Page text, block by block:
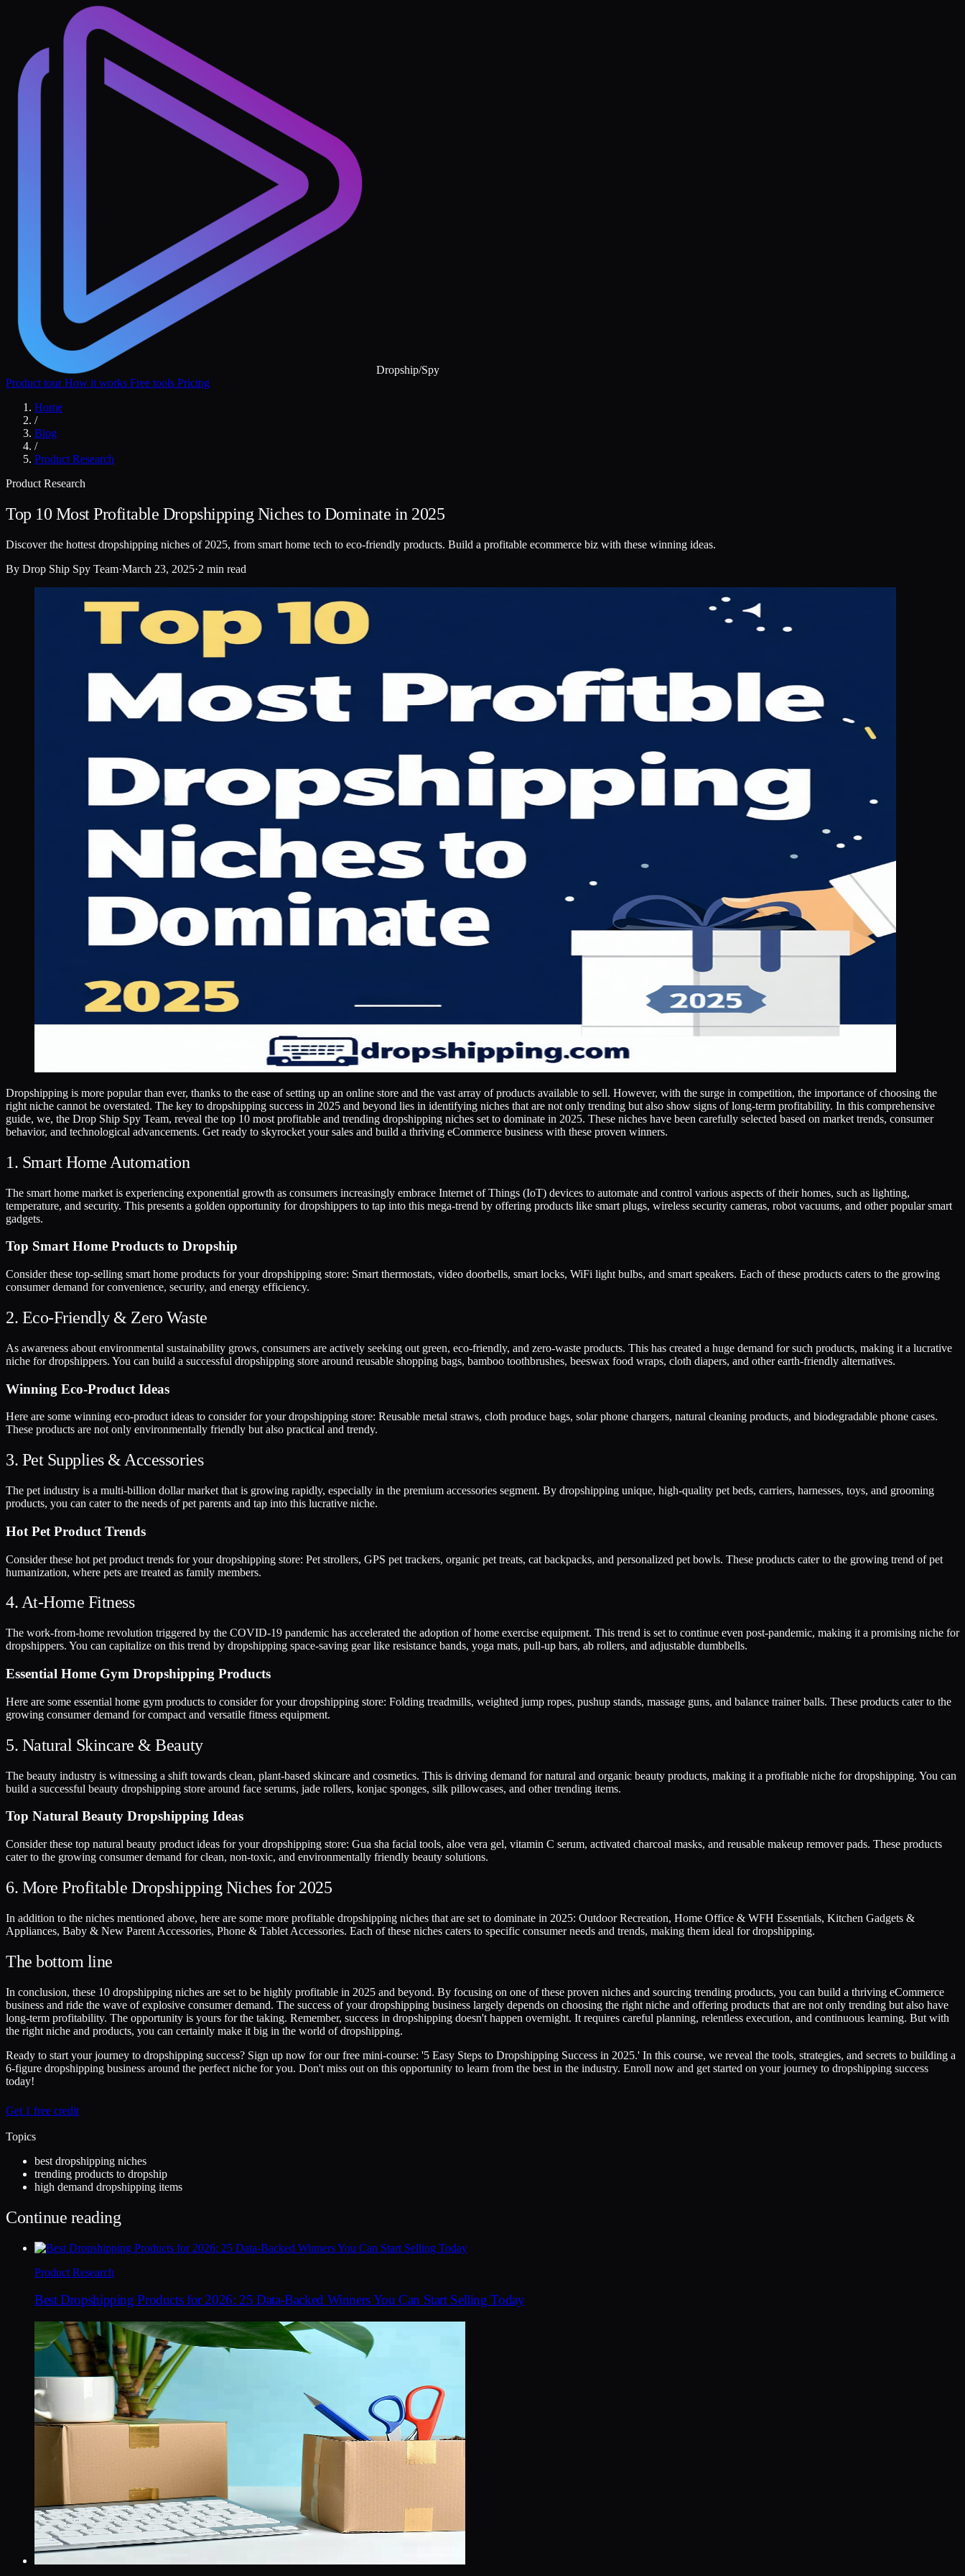
Dropship/Spy
Product tourHow it works Free tools Pricing
Home
/
Blog
/
Product Research
Product Research
Top 10 Most Profitable Dropshipping Niches to Dominate in 2025
Discover the hottest dropshipping niches of 2025, from smart home tech to eco-friendly products. Build a profitable ecommerce biz with these winning ideas.
By Drop Ship Spy Team·March 23, 2025·2 min read
Dropshipping is more popular than ever, thanks to the ease of setting up an online store and the vast array of products available to sell. However, with the surge in competition, the importance of choosing the
right niche cannot be overstated. The key to dropshipping success in 2025 and beyond lies in identifying niches that are not only trending but also show signs of long-term profitability. In this comprehensive
guide, we, the Drop Ship Spy Team, reveal the top 10 most profitable and trending dropshipping niches set to dominate in 2025. These niches have been carefully selected based on market trends, consumer
behavior, and technological advancements. Get ready to skyrocket your sales and build a thriving eCommerce business with these proven winners.
1. Smart Home Automation
The smart home market is experiencing exponential growth as consumers increasingly embrace Internet of Things (IoT) devices to automate and control various aspects of their homes, such as lighting,
temperature, and security. This presents a golden opportunity for dropshippers to tap into this mega-trend by offering products like smart plugs, wireless security cameras, robot vacuums, and other popular smart
gadgets.
Top Smart Home Products to Dropship
Consider these top-selling smart home products for your dropshipping store: Smart thermostats, video doorbells, smart locks, WiFi light bulbs, and smart speakers. Each of these products caters to the growing
consumer demand for convenience, security, and energy efficiency.
2. Eco-Friendly & Zero Waste
As awareness about environmental sustainability grows, consumers are actively seeking out green, eco-friendly, and zero-waste products. This has created a huge demand for such products, making it a lucrative
niche for dropshippers. You can build a successful dropshipping store around reusable shopping bags, bamboo toothbrushes, beeswax food wraps, cloth diapers, and other earth-friendly alternatives.
Winning Eco-Product Ideas
Here are some winning eco-product ideas to consider for your dropshipping store: Reusable metal straws, cloth produce bags, solar phone chargers, natural cleaning products, and biodegradable phone cases.
These products are not only environmentally friendly but also practical and trendy.
3. Pet Supplies & Accessories
The pet industry is a multi-billion dollar market that is growing rapidly, especially in the premium accessories segment. By dropshipping unique, high-quality pet beds, carriers, harnesses, toys, and grooming
products, you can cater to the needs of pet parents and tap into this lucrative niche.
Hot Pet Product Trends
Consider these hot pet product trends for your dropshipping store: Pet strollers, GPS pet trackers, organic pet treats, cat backpacks, and personalized pet bowls. These products cater to the growing trend of pet
humanization, where pets are treated as family members.
4. At-Home Fitness
The work-from-home revolution triggered by the COVID-19 pandemic has accelerated the adoption of home exercise equipment. This trend is set to continue even post-pandemic, making it a promising niche for
dropshippers. You can capitalize on this trend by dropshipping space-saving gear like resistance bands, yoga mats, pull-up bars, ab rollers, and adjustable dumbbells.
Essential Home Gym Dropshipping Products
Here are some essential home gym products to consider for your dropshipping store: Folding treadmills, weighted jump ropes, pushup stands, massage guns, and balance trainer balls. These products cater to the
growing consumer demand for compact and versatile fitness equipment.
5. Natural Skincare & Beauty
The beauty industry is witnessing a shift towards clean, plant-based skincare and cosmetics. This is driving demand for natural and organic beauty products, making it a profitable niche for dropshipping. You can
build a successful beauty dropshipping store around face serums, jade rollers, konjac sponges, silk pillowcases, and other trending items.
Top Natural Beauty Dropshipping Ideas
Consider these top natural beauty product ideas for your dropshipping store: Gua sha facial tools, aloe vera gel, vitamin C serum, activated charcoal masks, and reusable makeup remover pads. These products
cater to the growing consumer demand for clean, non-toxic, and environmentally friendly beauty solutions.
6. More Profitable Dropshipping Niches for 2025
In addition to the niches mentioned above, here are some more profitable dropshipping niches that are set to dominate in 2025: Outdoor Recreation, Home Office & WFH Essentials, Kitchen Gadgets &
Appliances, Baby & New Parent Accessories, Phone & Tablet Accessories. Each of these niches caters to specific consumer needs and trends, making them ideal for dropshipping.
The bottom line
In conclusion, these 10 dropshipping niches are set to be highly profitable in 2025 and beyond. By focusing on one of these proven niches and sourcing trending products, you can build a thriving eCommerce
business and ride the wave of explosive consumer demand. The success of your dropshipping business largely depends on choosing the right niche and offering products that are not only trending but also have
long-term profitability. The opportunity is yours for the taking. Remember, success in dropshipping doesn't happen overnight. It requires careful planning, relentless execution, and continuous learning. But with
the right niche and products, you can certainly make it big in the world of dropshipping.
Ready to start your journey to dropshipping success? Sign up now for our free mini-course: '5 Easy Steps to Dropshipping Success in 2025.' In this course, we reveal the tools, strategies, and secrets to building a
6-figure dropshipping business around the perfect niche for you. Don't miss out on this opportunity to learn from the best in the industry. Enroll now and get started on your journey to dropshipping success
today!
Get 1 free credit
Topics
best dropshipping niches
trending products to dropship
high demand dropshipping items
Continue reading
Product Research
Best Dropshipping Products for 2026: 25 Data-Backed Winners You Can Start Selling Today